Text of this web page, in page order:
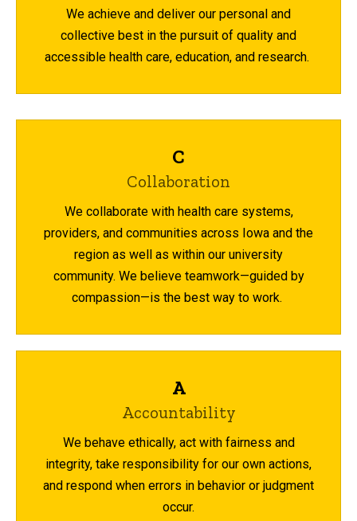
We achieve and deliver our personal and
collective best in the pursuit of quality and
accessible health care, education, and research.
C
Collaboration
We collaborate with health care systems,
providers, and communities across Iowa and the
region as well as within our university
community. We believe teamwork—guided by
compassion—is the best way to work.
A
Accountability
We behave ethically, act with fairness and
integrity, take responsibility for our own actions,
and respond when errors in behavior or judgment
occur.